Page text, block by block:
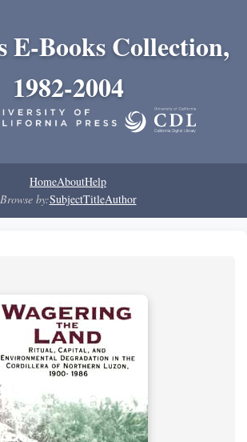
E-Books Collection,
1982-2004
HomeAboutHelp
Browse by:SubjectTitleAuthor